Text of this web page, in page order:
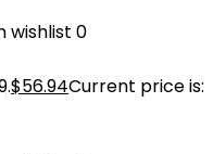
wishlist 0
$56.94Current price is: